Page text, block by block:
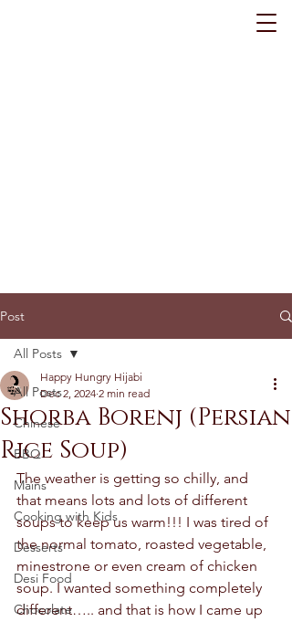
Post
All Posts
Chinese
BBQ
Mains
Cooking with Kids
Desserts
Desi Food
Chocolate
All Posts
Shorba Borenj (Persian
Rice Soup)
Happy Hungry Hijabi
Dec 2, 2024 2 min read
The weather is getting so chilly, and
that means lots and lots of different
soups to keep us warm!!! I was tired of
the normal tomato, roasted vegetable,
minestrone or even cream of chicken
soup. I wanted something completely
different….. and that is how I came up